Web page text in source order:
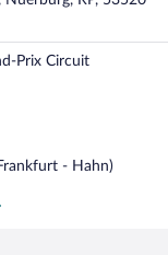
Prix Circuit
- Hahn)